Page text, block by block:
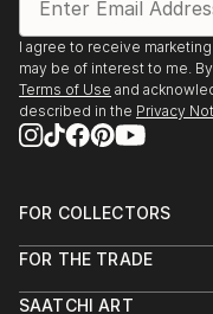
I agree to receive
may be of interest to me.
Terms of Use and
described in the Privacy
FOR COLLECTORS
Help Center
Commissions
FOR THE TRADE
Trade Program
SAATCHI ART